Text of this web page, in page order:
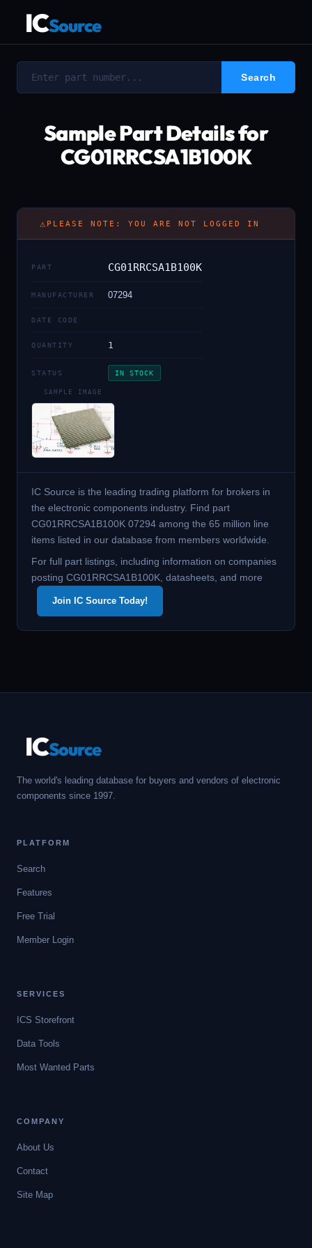
ICSource
Sample Part Details for
CG01RRCSA1B100K
⚠ PLEASE NOTE: YOU ARE NOT LOGGED IN
PART CG01RRCSA1B100K
MANUFACTURER 07294
DATE CODE
QUANTITY 1
STATUS IN STOCK
SAMPLE IMAGE
IC Source is the leading trading platform for brokers in
the electronic components industry. Find part
CG01RRCSA1B100K 07294 among the 65 million line
items listed in our database from members worldwide.
For full part listings, including information on companies
posting CG01RRCSA1B100K, datasheets, and more
Join IC Source Today!
ICSource
The world's leading database for buyers and vendors of electronic
components since 1997.
PLATFORM
Search
Features
Free Trial
Member Login
SERVICES
ICS Storefront
Data Tools
Most Wanted Parts
COMPANY
About Us
Contact
Site Map